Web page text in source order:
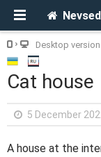
Desktop
Cat house
5 December
A house at the